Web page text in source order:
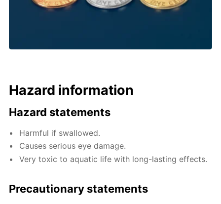
Hazard information
Hazard statements
Harmful if swallowed.
Causes serious eye damage.
Very toxic to aquatic life with long-lasting effects.
Precautionary statements